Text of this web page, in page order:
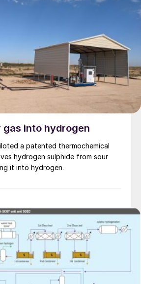
gas into hydrogen
a patented thermochemical
hydrogen sulphide from sour
it into hydrogen.